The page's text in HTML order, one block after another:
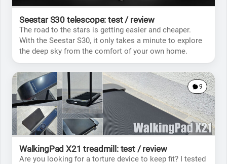
Seestar S30 telescope: test / review
The road to the stars is getting easier and cheaper.
With the Seestar S30, it only takes a minute to explore
the deep sky from the comfort of your own home.
9
WalkingPad X21 treadmill: test / review
Are you looking for a torture device to keep fit? I tested